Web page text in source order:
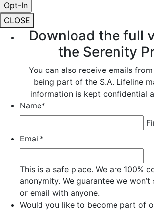
CLOSE
Download the full
the Serenity
You can also receive emails
being part of the S.A. Lifeline
information is kept confidential
Name*
Email*
This is a safe place. We are 100%
anonymity. We guarantee we won’t
or email with anyone.
Would you like to become part of